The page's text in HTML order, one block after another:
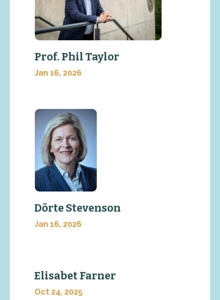
Prof. Phil Taylor
Jan 16, 2026
Dörte Stevenson
Jan 16, 2026
Elisabet Farner
Oct 24, 2025